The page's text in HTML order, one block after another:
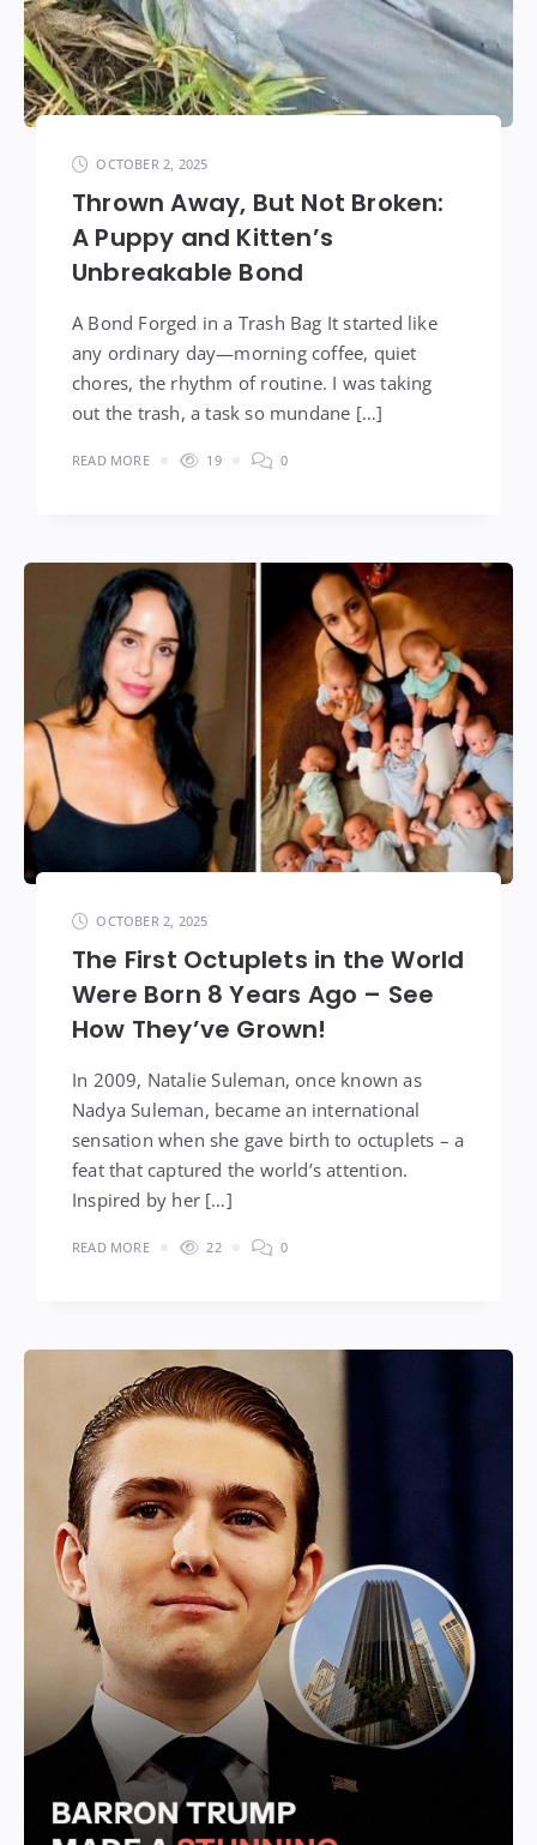
OCTOBER 2, 2025
Thrown Away, But Not Broken:
A Puppy and Kitten’s
Unbreakable Bond
A Bond Forged in a Trash Bag It started like
any ordinary day—morning coffee, quiet
chores, the rhythm of routine. I was taking
out the trash, a task so mundane […]
READ MORE 19 0
OCTOBER 2, 2025
The First Octuplets in the World
Were Born 8 Years Ago – See
How They’ve Grown!
In 2009, Natalie Suleman, once known as
Nadya Suleman, became an international
sensation when she gave birth to octuplets – a
feat that captured the world’s attention.
Inspired by her […]
READ MORE 22 0